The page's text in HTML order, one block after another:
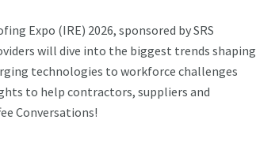
Expo (IRE) 2026, sponsored by SRS
will dive into the biggest trends shaping
technologies to workforce challenges
to help contractors, suppliers and
Conversations!